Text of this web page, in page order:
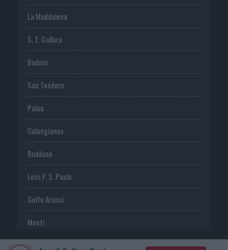
La Maddalena
S. T. Gallura
Budoni
San Teodoro
Palau
Calangianus
Buddusò
Loiri P. S. Paolo
Golfo Aranci
Monti
Telti